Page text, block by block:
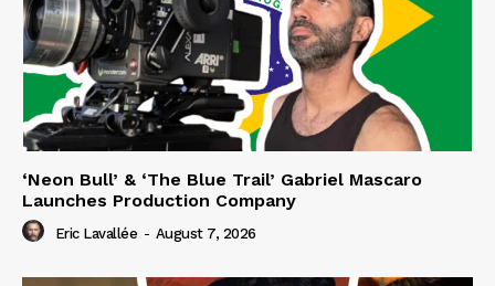
‘Neon Bull’ & ‘The Blue Trail’ Gabriel Mascaro
Launches Production Company
Eric Lavallée - August 7, 2026